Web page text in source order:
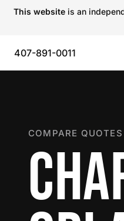
This website is an
407-891-0011
COMPARE